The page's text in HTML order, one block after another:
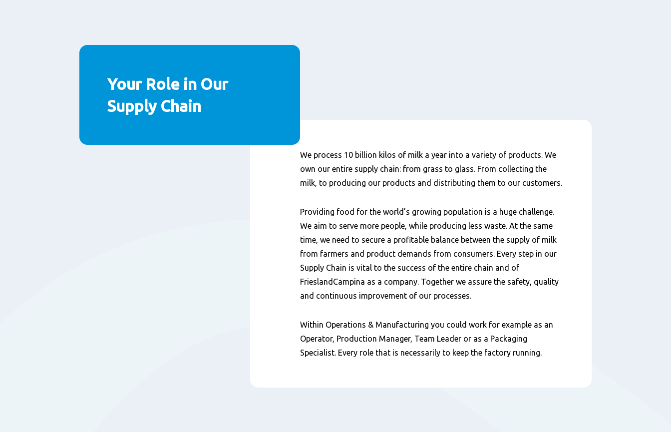
Your Role in Our
Supply Chain
内
容
We process 10 billion kilos of milk a year into a variety of products. We
own our entire supply chain: from grass to glass. From collecting the
milk, to producing our products and distributing them to our customers.
Providing food for the world’s growing population is a huge challenge.
We aim to serve more people, while producing less waste. At the same
time, we need to secure a profitable balance between the supply of milk
from farmers and product demands from consumers. Every step in our
Supply Chain is vital to the success of the entire chain and of
FrieslandCampina as a company. Together we assure the safety, quality
and continuous improvement of our processes.
Within Operations & Manufacturing you could work for example as an
Operator, Production Manager, Team Leader or as a Packaging
Specialist. Every role that is necessarily to keep the factory running.